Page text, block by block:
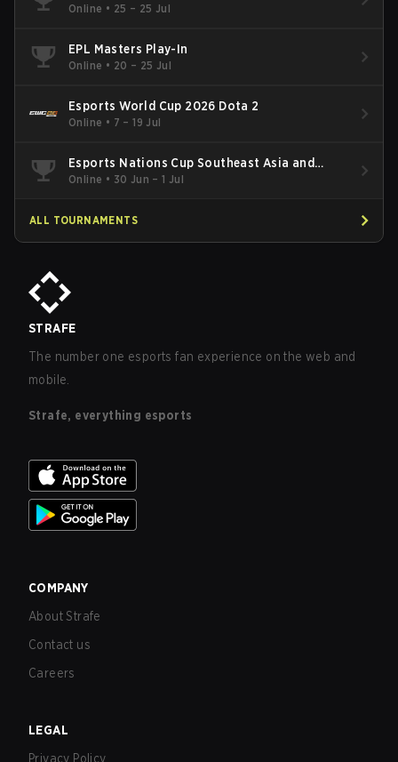
Online • 25 – 25 Jul
EPL Masters Play-In
Online • 20 – 25 Jul
Esports World Cup 2026 Dota 2
Online • 7 – 19 Jul
Esports Nations Cup Southeast Asia and
Oceania Qualifier
Online • 30 Jun – 1 Jul
ALL TOURNAMENTS
STRAFE
The number one esports fan experience on the web and
mobile.
Strafe, everything esports
COMPANY
About Strafe
Contact us
Careers
LEGAL
Privacy Policy